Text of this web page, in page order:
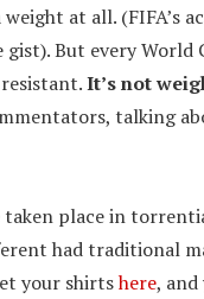
at all. (FIFA’s
But every
It’s not
talking
taken place in
had traditional
your shirtshere,